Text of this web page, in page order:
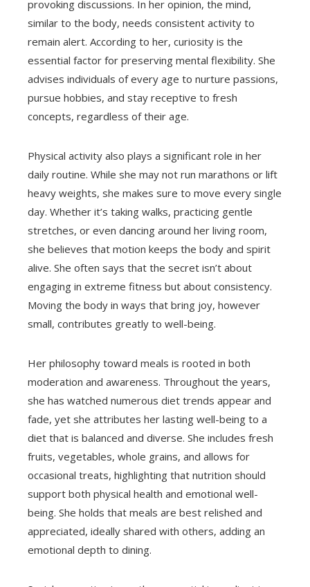
provoking discussions. In her opinion, the mind,
similar to the body, needs consistent activity to
remain alert. According to her, curiosity is the
essential factor for preserving mental flexibility. She
advises individuals of every age to nurture passions,
pursue hobbies, and stay receptive to fresh
concepts, regardless of their age.
Physical activity also plays a significant role in her
daily routine. While she may not run marathons or lift
heavy weights, she makes sure to move every single
day. Whether it’s taking walks, practicing gentle
stretches, or even dancing around her living room,
she believes that motion keeps the body and spirit
alive. She often says that the secret isn’t about
engaging in extreme fitness but about consistency.
Moving the body in ways that bring joy, however
small, contributes greatly to well-being.
Her philosophy toward meals is rooted in both
moderation and awareness. Throughout the years,
she has watched numerous diet trends appear and
fade, yet she attributes her lasting well-being to a
diet that is balanced and diverse. She includes fresh
fruits, vegetables, whole grains, and allows for
occasional treats, highlighting that nutrition should
support both physical health and emotional well-
being. She holds that meals are best relished and
appreciated, ideally shared with others, adding an
emotional depth to dining.